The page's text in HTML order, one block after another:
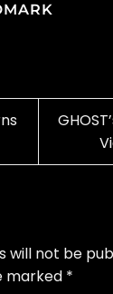
will not be
marked *